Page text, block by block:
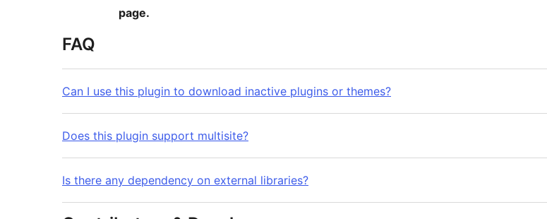
page.
FAQ
Can I use this plugin to download inactive plugins or themes?
Does this plugin support multisite?
Is there any dependency on external libraries?